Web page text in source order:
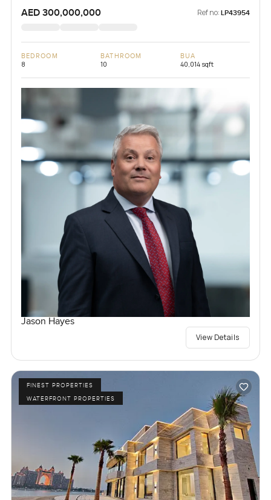
AED 300,000,000 Ref no: LP43954
BEDROOM
8
BATHROOM
10
BUA
40,014 sqft
Jason Hayes
View Details
FINEST PROPERTIES
WATERFRONT PROPERTIES